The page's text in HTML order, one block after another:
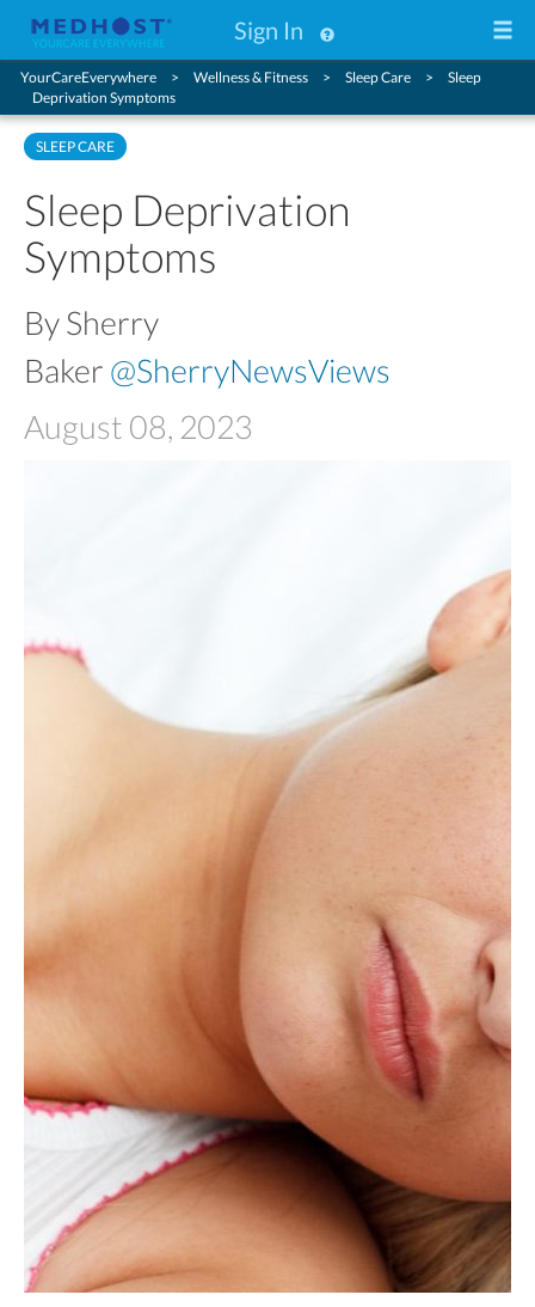
Sign In
YourCareEverywhere Wellness & Fitness Sleep Care
Sleep
Deprivation Symptoms
SLEEP CARE
Sleep Deprivation
Symptoms
By Sherry
Baker @SherryNewsViews
August 08, 2023